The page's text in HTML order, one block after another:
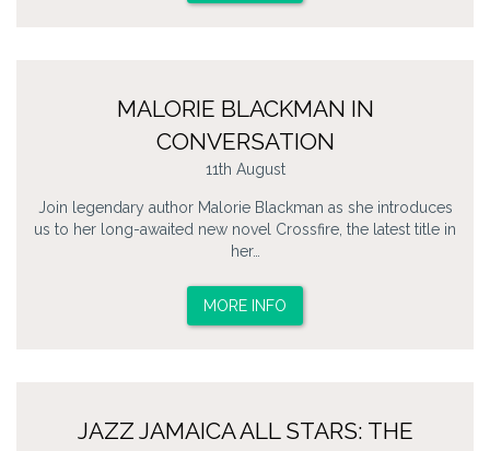
MALORIE BLACKMAN IN
CONVERSATION
11th August
Join legendary author Malorie Blackman as she introduces
us to her long-awaited new novel Crossfire, the latest title in
her…
MORE INFO
JAZZ JAMAICA ALL STARS: THE